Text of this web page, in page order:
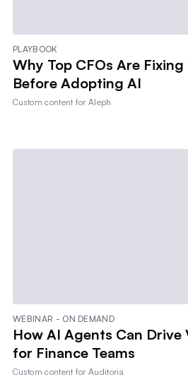
PLAYBOOK
Why Top CFOs Are
Before Adopting AI
Custom content forAleph
WEBINAR - ON DEMAND
How AI Agents Can Drive
for Finance Teams
Custom content forAuditoria